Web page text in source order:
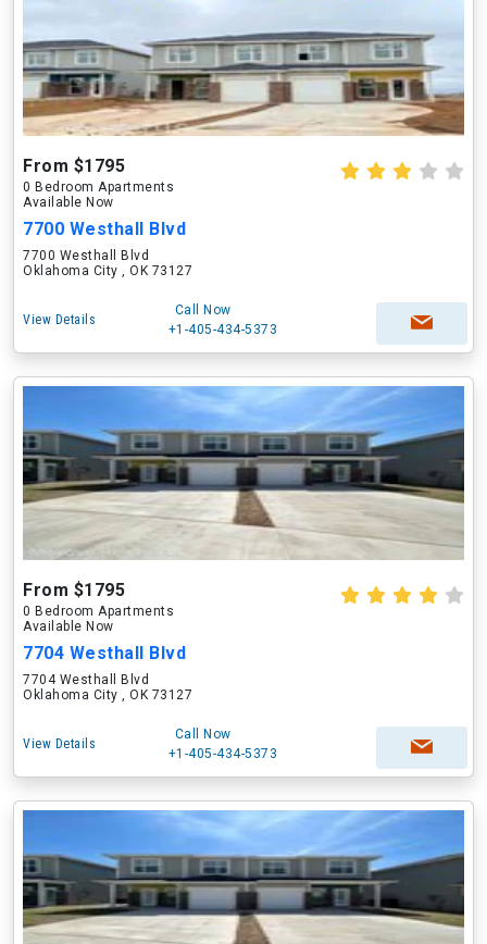
From $1795
0 Bedroom Apartments
Available Now
7700 Westhall Blvd
7700 Westhall Blvd
Oklahoma City , OK 73127
View Details
Call Now
+1-405-434-5373
From $1795
0 Bedroom Apartments
Available Now
7704 Westhall Blvd
7704 Westhall Blvd
Oklahoma City , OK 73127
View Details
Call Now
+1-405-434-5373